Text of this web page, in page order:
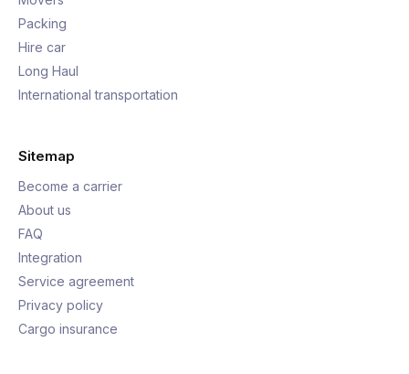
Packing
Hire car
Long Haul
International transportation
Sitemap
Become a carrier
About us
FAQ
Integration
Service agreement
Privacy policy
Cargo insurance